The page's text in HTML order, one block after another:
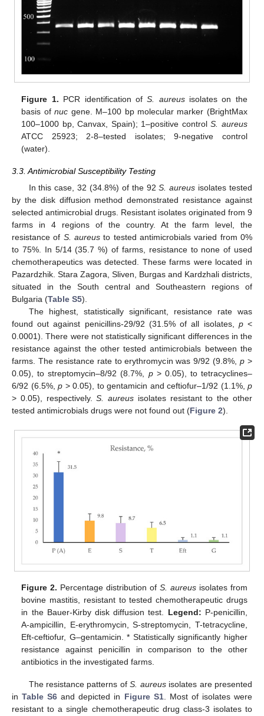
Figure 1. PCR identification ofS. aureusisolates on the
basis ofnuc gene. M–100 bp molecular marker (BrightMax
100–1000 bp, Canvax, Spain); 1–positive controlS. aureus
ATCC 25923; 2-8–tested isolates; 9-negative control
(water).
3.3. Antimicrobial Susceptibility Testing
In this case, 32 (34.8%) of the 92S. aureus isolates tested
by the disk diffusion method demonstrated resistance against
selected antimicrobial drugs. Resistant isolates originated from 9
farms in 4 regions of the country. At the farm level, the
resistance of S. aureus to tested antimicrobials varied from 0%
to 75%. In 5/14 (35.7 %) of farms, resistance to none of used
chemotherapeutics was detected. These farms were located in
Pazardzhik. Stara Zagora, Sliven, Burgas and Kardzhali districts,
situated in the South central and Southeastern regions of
Bulgaria (Table S5).
The highest, statistically significant, resistance rate was
found out against penicillins-29/92 (31.5% of all isolates, p<
0.0001). There were not statistically significant differences in the
resistance against the other tested antimicrobials between the
farms. The resistance rate to erythromycin was 9/92 (9.8%,p >
0.05), to streptomycin–8/92 (8.7%, p> 0.05), to tetracyclines–
6/92 (6.5%, p > 0.05), to gentamicin and ceftiofur–1/92 (1.1%, p
> 0.05), respectively.S. aureus isolates resistant to the other
tested antimicrobials drugs were not found out (Figure 2).
Figure 2. Percentage distribution ofS. aureusisolates from
bovine mastitis, resistant to tested chemotherapeutic drugs
in the Bauer-Kirby disk diffusion test. Legend: P-penicillin,
A-ampicillin, E-erythromycin, S-streptomycin, T-tetracycline,
Eft-ceftiofur, G–gentamicin. * Statistically significantly higher
resistance against penicillin in comparison to the other
antibiotics in the investigated farms.
The resistance patterns ofS. aureusisolates are presented
inTable S6 and depicted in Figure S1. Most of isolates were
resistant to a single chemotherapeutic drug class-3 isolates to